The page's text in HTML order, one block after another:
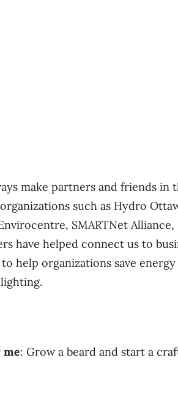
make partners and friends
such as Hydro
SMARTNet
have helped connect us to
help organizations save
me: Grow a beard and start a